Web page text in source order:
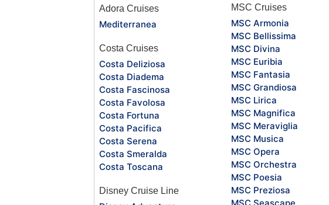
Adora Cruises
Mediterranea
Costa Cruises
Costa Deliziosa
Costa Diadema
Costa Fascinosa
Costa Favolosa
Costa Fortuna
Costa Pacifica
Costa Serena
Costa Smeralda
Costa Toscana
Disney Cruise Line
MSC Cruises
MSC Armonia
MSC Bellissima
MSC Divina
MSC Euribia
MSC Fantasia
MSC Grandiosa
MSC Lirica
MSC Magnifica
MSC Meraviglia
MSC Musica
MSC Opera
MSC Orchestra
MSC Poesia
MSC Preziosa